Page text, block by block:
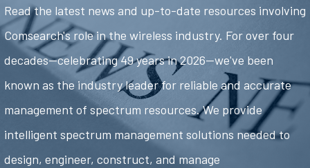
Read the latest news and up-to-date resources involving
Comsearch's role in the wireless industry. For over four
decades—celebrating 49 years in 2026—we've been
known as the industry leader for reliable and accurate
management of spectrum resources. We provide
intelligent spectrum management solutions needed to
design, engineer, construct, and manage